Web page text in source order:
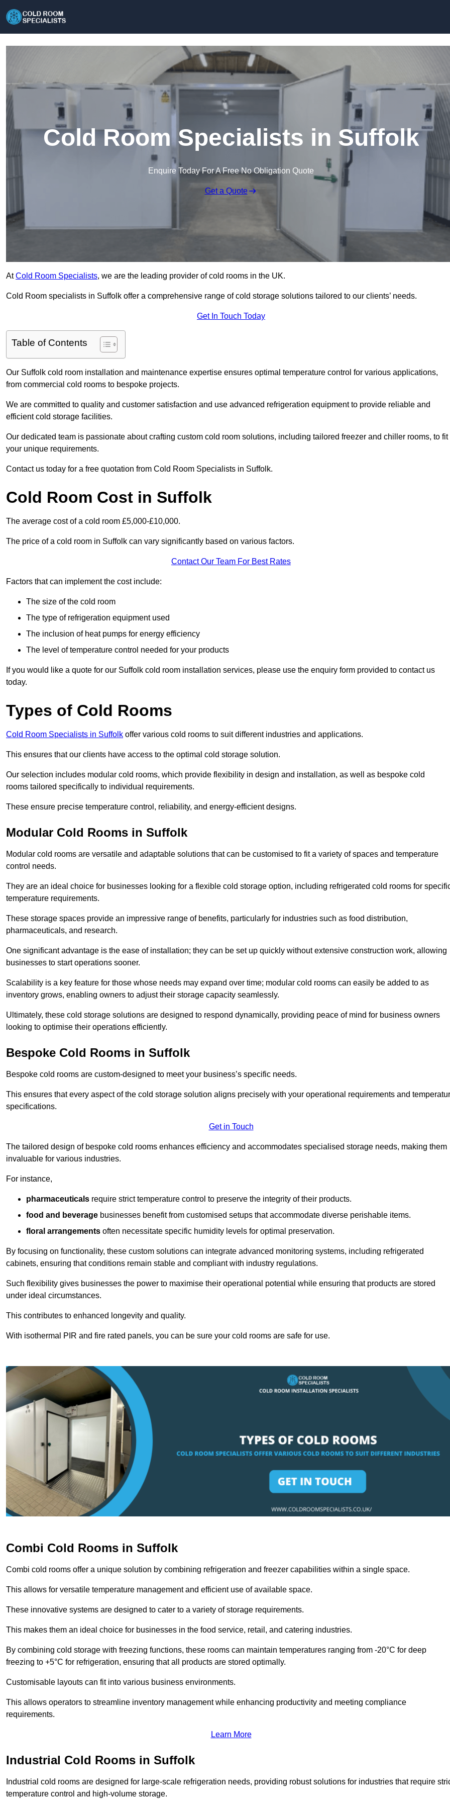
Cold Room Specialists in Suffolk
Enquire Today For A Free No Obligation Quote
Get a Quote
AtCold Room Specialists, we are the leading provider of cold rooms in the UK.
Cold Room specialists in Suffolk offer a comprehensive range of cold storage solutions tailored to our clients’ needs.
Get In Touch Today
Table of Contents
Our Suffolk cold room installation and maintenance expertise ensures optimal temperature control for various applications,
from commercial cold rooms to bespoke projects.
We are committed to quality and customer satisfaction and use advanced refrigeration equipment to provide reliable and
efficient cold storage facilities.
Our dedicated team is passionate about crafting custom cold room solutions, including tailored freezer and chiller rooms, to fit
your unique requirements.
Contact us today for a free quotation from Cold Room Specialists in Suffolk.
Cold Room Cost in Suffolk
The average cost of a cold room £5,000-£10,000.
The price of a cold room in Suffolk can vary significantly based on various factors.
Contact Our Team For Best Rates
Factors that can implement the cost include:
The size of the cold room
The type of refrigeration equipment used
The inclusion of heat pumps for energy efficiency
The level of temperature control needed for your products
If you would like a quote for our Suffolk cold room installation services, please use the enquiry form provided to contact us
today.
Types of Cold Rooms
Cold Room Specialists in Suffolk offer various cold rooms to suit different industries and applications.
This ensures that our clients have access to the optimal cold storage solution.
Our selection includes modular cold rooms, which provide flexibility in design and installation, as well as bespoke cold
rooms tailored specifically to individual requirements.
These ensure precise temperature control, reliability, and energy-efficient designs.
Modular Cold Rooms in Suffolk
Modular cold rooms are versatile and adaptable solutions that can be customised to fit a variety of spaces and temperature
control needs.
They are an ideal choice for businesses looking for a flexible cold storage option, including refrigerated cold rooms for
temperature requirements.
These storage spaces provide an impressive range of benefits, particularly for industries such as food distribution,
pharmaceuticals, and research.
One significant advantage is the ease of installation; they can be set up quickly without extensive construction work, allowing
businesses to start operations sooner.
Scalability is a key feature for those whose needs may expand over time; modular cold rooms can easily be added to as
inventory grows, enabling owners to adjust their storage capacity seamlessly.
Ultimately, these cold storage solutions are designed to respond dynamically, providing peace of mind for business owners
looking to optimise their operations efficiently.
Bespoke Cold Rooms in Suffolk
Bespoke cold rooms are custom-designed to meet your business’s specific needs.
This ensures that every aspect of the cold storage solution aligns precisely with your operational requirements and
specifications.
Get in Touch
The tailored design of bespoke cold rooms enhances efficiency and accommodates specialised storage needs, making them
invaluable for various industries.
For instance,
pharmaceuticals require strict temperature control to preserve the integrity of their products.
food and beverage businesses benefit from customised setups that accommodate diverse perishable items.
floral arrangements often necessitate specific humidity levels for optimal preservation.
By focusing on functionality, these custom solutions can integrate advanced monitoring systems, including refrigerated
cabinets, ensuring that conditions remain stable and compliant with industry regulations.
Such flexibility gives businesses the power to maximise their operational potential while ensuring that products are stored
under ideal circumstances.
This contributes to enhanced longevity and quality.
With isothermal PIR and fire rated panels, you can be sure your cold rooms are safe for use.
Combi Cold Rooms in Suffolk
Combi cold rooms offer a unique solution by combining refrigeration and freezer capabilities within a single space.
This allows for versatile temperature management and efficient use of available space.
These innovative systems are designed to cater to a variety of storage requirements.
This makes them an ideal choice for businesses in the food service, retail, and catering industries.
By combining cold storage with freezing functions, these rooms can maintain temperatures ranging from -20°C for deep
freezing to +5°C for refrigeration, ensuring that all products are stored optimally.
Customisable layouts can fit into various business environments.
This allows operators to streamline inventory management while enhancing productivity and meeting compliance
requirements.
Learn More
Industrial Cold Rooms in Suffolk
Industrial cold rooms are designed for large-scale refrigeration needs, providing robust solutions for industries that require
temperature control and high-volume storage.